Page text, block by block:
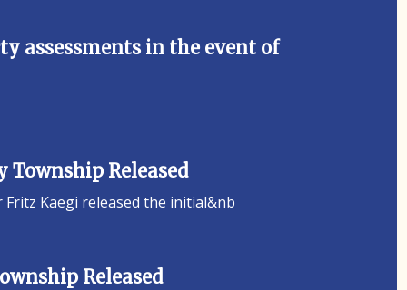
assessments in the event of
Township Released
Kaegi released the initial&nb
Released